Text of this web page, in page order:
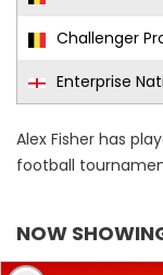
Challenger
Enterprise
Alex Fisher has
football
NOW